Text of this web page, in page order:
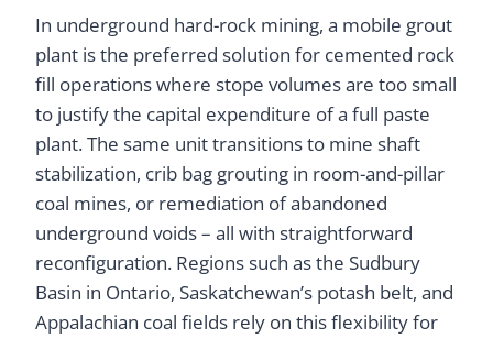
In underground hard-rock mining, a mobile grout
plant is the preferred solution for cemented rock
fill operations where stope volumes are too small
to justify the capital expenditure of a full paste
plant. The same unit transitions to mine shaft
stabilization, crib bag grouting in room-and-pillar
coal mines, or remediation of abandoned
underground voids – all with straightforward
reconfiguration. Regions such as the Sudbury
Basin in Ontario, Saskatchewan’s potash belt, and
Appalachian coal fields rely on this flexibility for